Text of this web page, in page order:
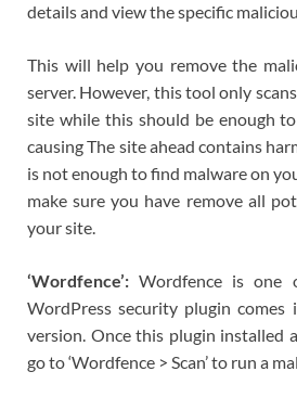
details and view the specific
This will help you remove the
server. However, this tool only
site while this should be enough
causing The site ahead contains
is not enough to find malware on
make sure you have remove all
your site.
‘Wordfence’: Wordfence is one
WordPress security plugin
version. Once this plugin installed
go to ‘Wordfence > Scan’ to run a